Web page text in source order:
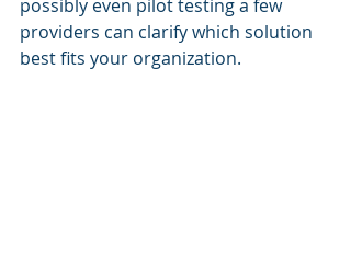
possibly even pilot testing a few
providers can clarify which solution
best fits your organization.